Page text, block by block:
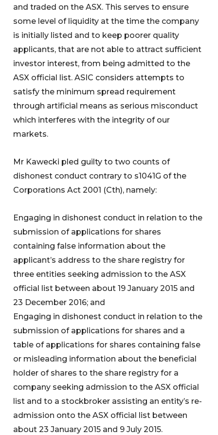
and traded on the ASX. This serves to ensure
some level of liquidity at the time the company
is initially listed and to keep poorer quality
applicants, that are not able to attract sufficient
investor interest, from being admitted to the
ASX official list. ASIC considers attempts to
satisfy the minimum spread requirement
through artificial means as serious misconduct
which interferes with the integrity of our
markets.
Mr Kawecki pled guilty to two counts of
dishonest conduct contrary to s1041G of the
Corporations Act 2001 (Cth), namely:
Engaging in dishonest conduct in relation to the
submission of applications for shares
containing false information about the
applicant’s address to the share registry for
three entities seeking admission to the ASX
official list between about 19 January 2015 and
23 December 2016; and
Engaging in dishonest conduct in relation to the
submission of applications for shares and a
table of applications for shares containing false
or misleading information about the beneficial
holder of shares to the share registry for a
company seeking admission to the ASX official
list and to a stockbroker assisting an entity’s re-
admission onto the ASX official list between
about 23 January 2015 and 9 July 2015.